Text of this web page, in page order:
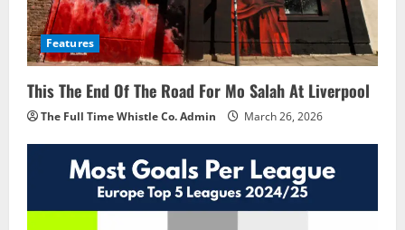
Features
This The End Of The Road For Mo Salah At Liverpool
The Full Time Whistle Co. Admin March 26, 2026